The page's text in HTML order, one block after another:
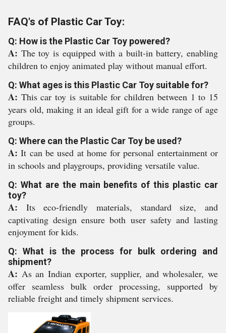
FAQ's of Plastic Car Toy:
Q: How is the Plastic Car Toy powered?
A: The toy is equipped with a built-in battery, enabling
children to enjoy animated play without manual effort.
Q: What ages is this Plastic Car Toy suitable for?
A: This car toy is suitable for children between 1 to 15
years old, making it an ideal gift for a wide range of age
groups.
Q: Where can the Plastic Car Toy be used?
A: It can be used at home for personal entertainment or
in schools and playgroups, providing versatile value.
Q: What are the main benefits of this plastic car
toy?
A: Its eco-friendly materials, standard size, and
captivating design ensure both user safety and lasting
enjoyment for kids.
Q: What is the process for bulk ordering and
shipment?
A: As an Indian exporter, supplier, and wholesaler, we
offer seamless bulk order processing, supported by
reliable freight and timely shipment services.